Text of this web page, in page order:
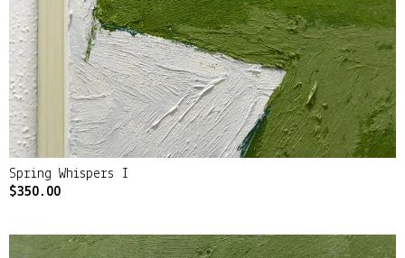
Spring Whispers I
$350.00